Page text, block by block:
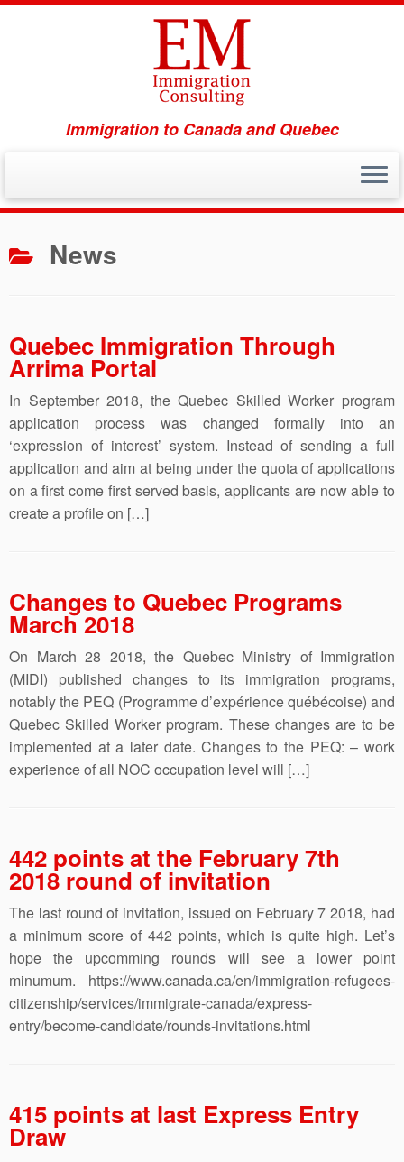
to
content
Immigration to Canada and Quebec
News
Quebec Immigration Through
Arrima Portal
In September 2018, the Quebec Skilled Worker program
application process was changed formally into an
‘expression of interest’ system. Instead of sending a full
application and aim at being under the quota of applications
on a first come first served basis, applicants are now able to
create a profile on […]
Changes to Quebec Programs
March 2018
On March 28 2018, the Quebec Ministry of Immigration
(MIDI) published changes to its immigration programs,
notably the PEQ (Programme d’expérience québécoise) and
Quebec Skilled Worker program. These changes are to be
implemented at a later date. Changes to the PEQ: – work
experience of all NOC occupation level will […]
442 points at the February 7th
2018 round of invitation
The last round of invitation, issued on February 7 2018, had
a minimum score of 442 points, which is quite high. Let’s
hope the upcomming rounds will see a lower point
minumum. https://www.canada.ca/en/immigration-refugees-
citizenship/services/immigrate-canada/express-
entry/become-candidate/rounds-invitations.html
415 points at last Express Entry
Draw